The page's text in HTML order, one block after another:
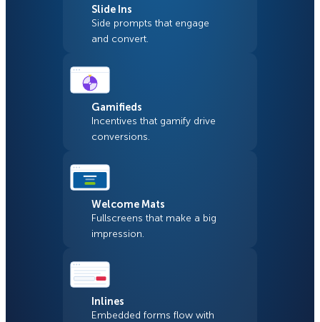
Slide Ins
Side prompts that engage
and convert.
Gamifieds
Incentives that gamify drive
conversions.
Welcome Mats
Fullscreens that make a big
impression.
Inlines
Embedded forms flow with